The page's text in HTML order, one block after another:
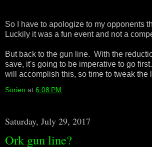
So I have to apologize to my opponents
Luckily it was a fun event and not a
But back to the gun line. With the
save, it's going to be imperative to go
will accomplish this, so time to tweak the
Sorien at 6:08 PM
Saturday, July 29, 2017
Ork gun line?